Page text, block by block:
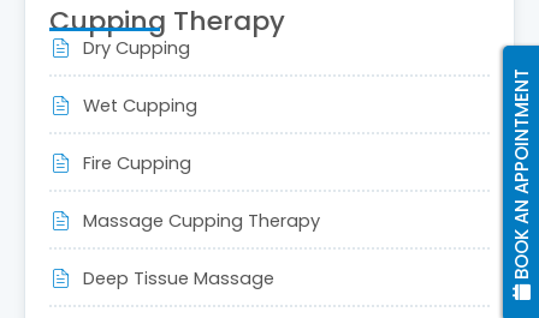
BOOK AN APPOINTMENT
should
be
left
blank
Cupping Therapy
Dry Cupping
Wet Cupping
Fire Cupping
Massage Cupping Therapy
Deep Tissue Massage